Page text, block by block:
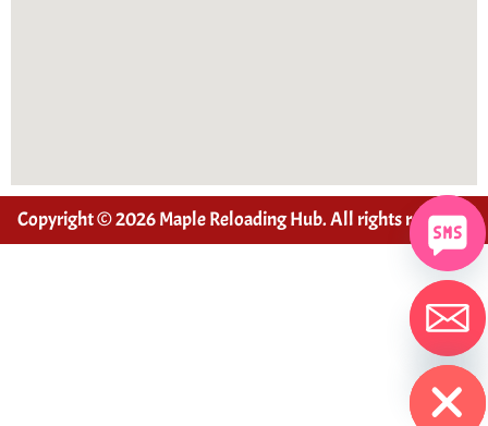
Copyright © 2026 Maple Reloading Hub. All rights reserved
Hide chaty